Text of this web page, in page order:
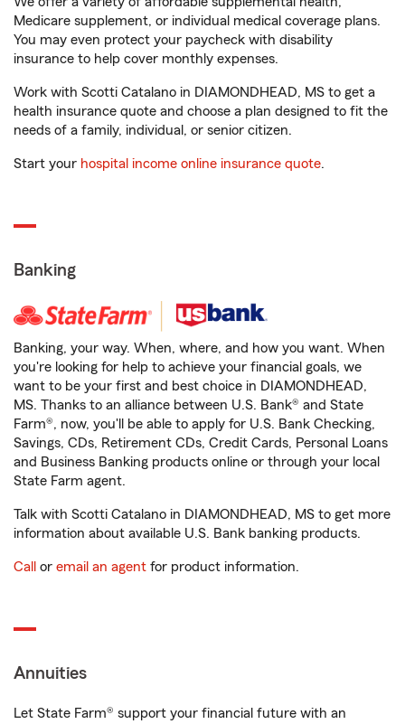
Medicare supplement, or individual medical coverage plans.
You may even protect your paycheck with disability
insurance to help cover monthly expenses.
Work with Scotti Catalano in DIAMONDHEAD, MS to get a
health insurance quote and choose a plan designed to fit the
needs of a family, individual, or senior citizen.
Start your hospital income online insurance quote.
Banking
Banking, your way. When, where, and how you want. When
you're looking for help to achieve your financial goals, we
want to be your first and best choice in DIAMONDHEAD,
MS. Thanks to an alliance between U.S. Bank® and State
Farm®, now, you'll be able to apply for U.S. Bank Checking,
Savings, CDs, Retirement CDs, Credit Cards, Personal Loans
and Business Banking products online or through your local
State Farm agent.
Talk with Scotti Catalano in DIAMONDHEAD, MS to get more
information about available U.S. Bank banking products.
Call or email an agent for product information.
Annuities
Let State Farm® support your financial future with an